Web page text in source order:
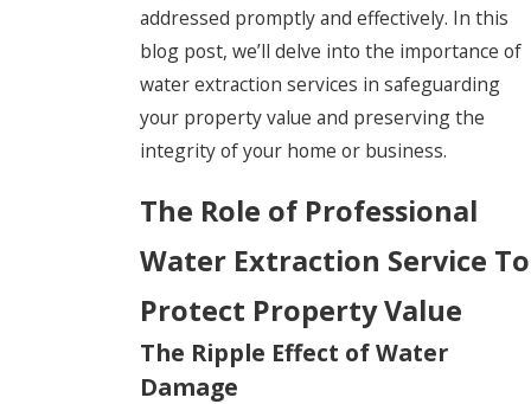
addressed promptly and effectively. In this
blog post, we’ll delve into the importance of
water extraction services in safeguarding
your property value and preserving the
integrity of your home or business.
The Role of Professional
Water Extraction Service To
Protect Property Value
The Ripple Effect of Water
Damage